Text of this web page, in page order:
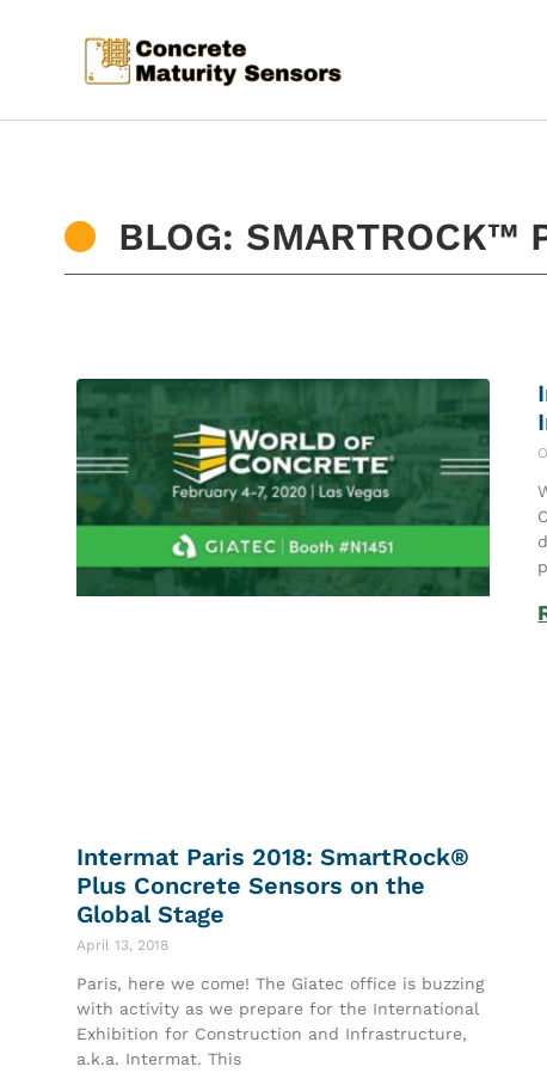
BLOG: SMARTROCK™
Intermat Paris 2018: SmartRock®
Plus Concrete Sensors on the
Global Stage
April 13, 2018
Paris, here we come! The Giatec office is buzzing
with activity as we prepare for the International
Exhibition for Construction and Infrastructure,
a.k.a. Intermat. This